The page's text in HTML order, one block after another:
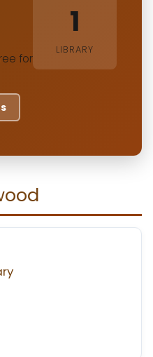
for
1
LIBRARY